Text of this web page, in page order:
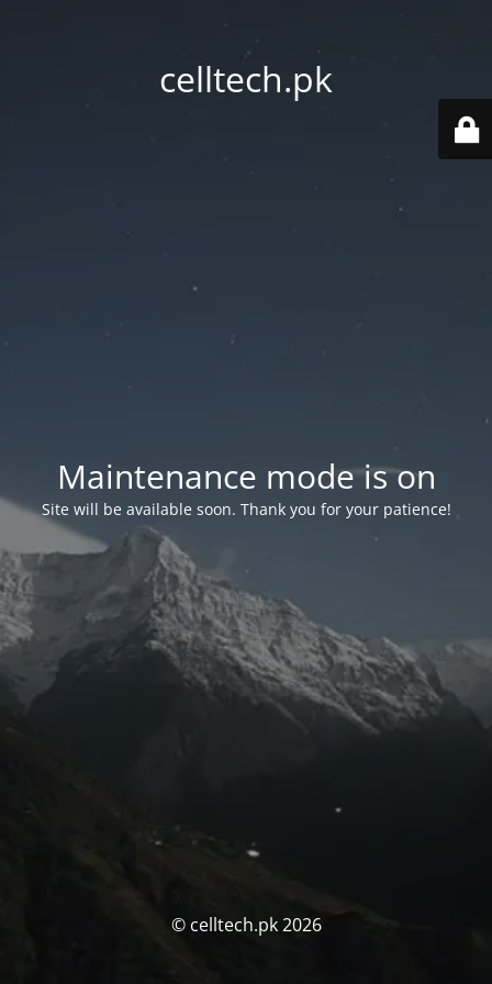
celltech.pk
Maintenance mode is on
Site will be available soon. Thank you for your patience!
© celltech.pk 2026